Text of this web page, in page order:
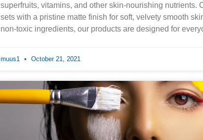
superfruits, vitamins, and other skin-nourishing nutrients.
sets with a pristine matte finish for soft, velvety smooth
non-toxic ingredients, our products are designed for
muus1 October 21, 2021